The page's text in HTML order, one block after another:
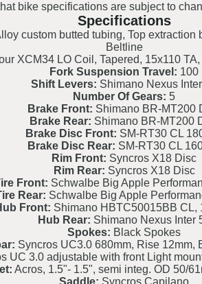
bike specifications are subject to
Specifications
custom butted tubing, Top extraction
Beltline
XCM34 LO Coil, Tapered, 15x110
Fork Suspension Travel: 100
Shift Levers: Shimano Nexus
Number Of Gears: 5
Brake Front: Shimano BR-MT200
Brake Rear: Shimano BR-MT200
Brake Disc Front: SM-RT30 CL
Brake Disc Rear: SM-RT30 CL
Rim Front: Syncros X18 Disc
Rim Rear: Syncros X18 Disc
Front: Schwalbe Big Apple
Rear: Schwalbe Big Apple
Front: Shimano HBTC50015BB CL,
Hub Rear: Shimano Nexus Inter
Spokes: Black Spokes
Syncros UC3.0 680mm, Rise 12mm,
UC 3.0 adjustable with front Light
Acros, 1.5"- 1.5", semi integ. OD 50/
Saddle: Syncros Capilano